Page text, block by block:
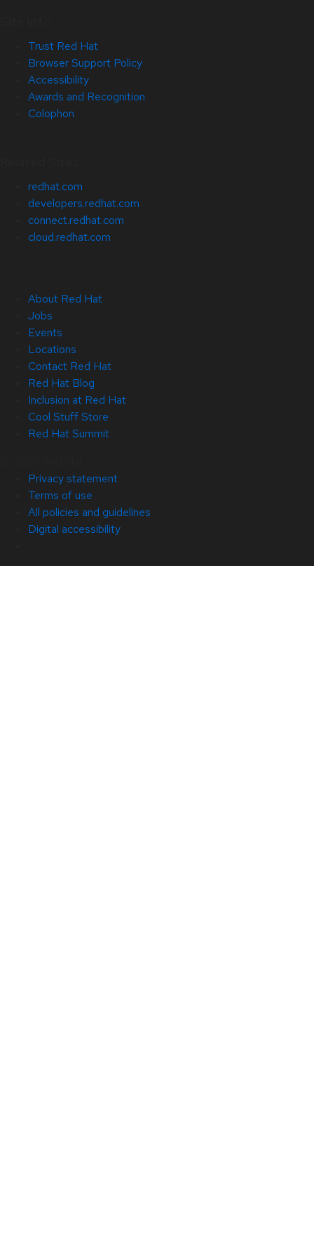
Trust Red Hat
Browser Support Policy
Accessibility
Awards and Recognition
Colophon
redhat.com
developers.redhat.com
connect.redhat.com
cloud.redhat.com
About Red Hat
Jobs
Events
Locations
Contact Red Hat
Red Hat Blog
Inclusion at Red Hat
Cool Stuff Store
Red Hat Summit
Privacy statement
Terms of use
All policies and guidelines
Digital accessibility